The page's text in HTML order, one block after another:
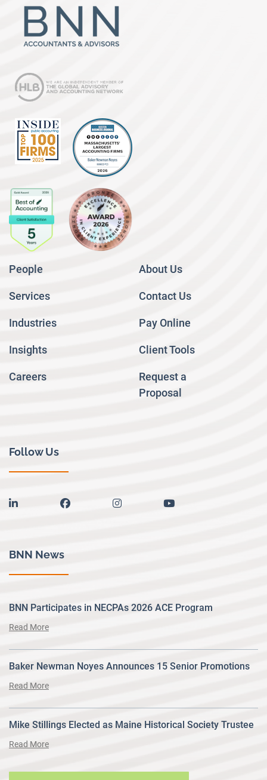
People
Services
Industries
Insights
Careers
About Us
Contact Us
Pay Online
Client Tools
Request a
Proposal
Follow Us
linkedin facebook instagram youtube
BNN News
BNN Participates in NECPAs 2026 ACE Program
Read More
Baker Newman Noyes Announces 15 Senior Promotions
Read More
Mike Stillings Elected as Maine Historical Society Trustee
Read More